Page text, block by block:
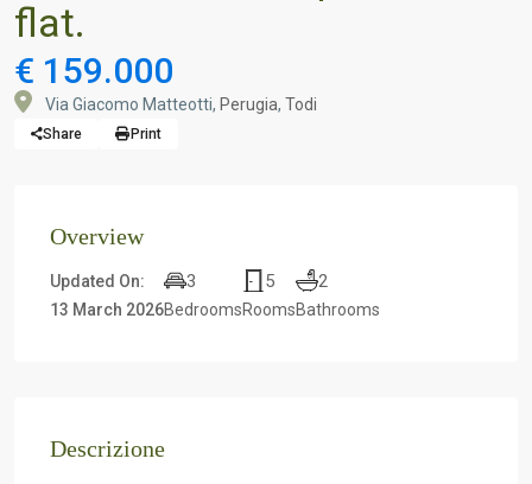
flat.
€ 159.000
Via Giacomo Matteotti, Perugia, Todi
Share Print
Overview
Updated On:
13 March 2026
3
Bedrooms
5
Rooms
2
Bathrooms
Descrizione